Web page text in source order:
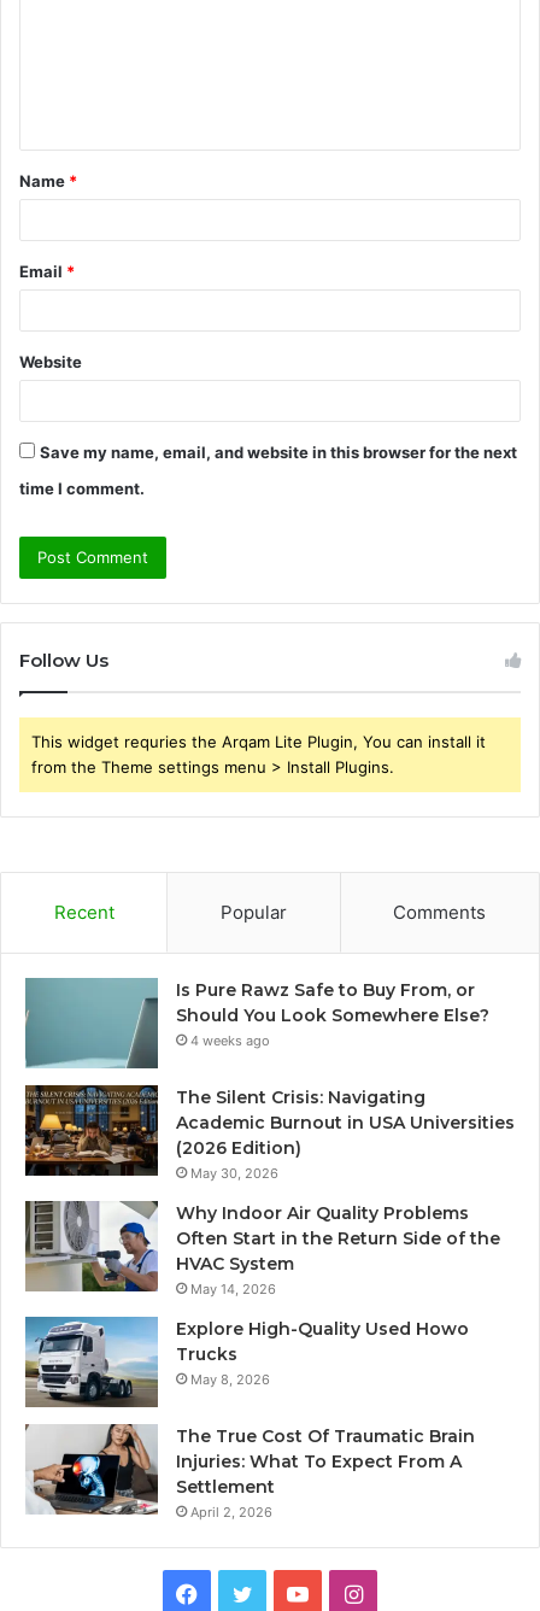
t
*
Name *
Email *
Website
Save my name, email, and website in this browser for the next
time I comment.
Follow Us
This widget requries the Arqam Lite Plugin, You can install it
from the Theme settings menu > Install Plugins.
Recent Popular Comments
Is Pure Rawz Safe to Buy From, or
Should You Look Somewhere Else?
4 weeks ago
The Silent Crisis: Navigating
Academic Burnout in USA Universities
(2026 Edition)
May 30, 2026
Why Indoor Air Quality Problems
Often Start in the Return Side of the
HVAC System
May 14, 2026
Explore High-Quality Used Howo
Trucks
May 8, 2026
The True Cost Of Traumatic Brain
Injuries: What To Expect From A
Settlement
April 2, 2026
Facebook
TwitterYouTubeInstagram